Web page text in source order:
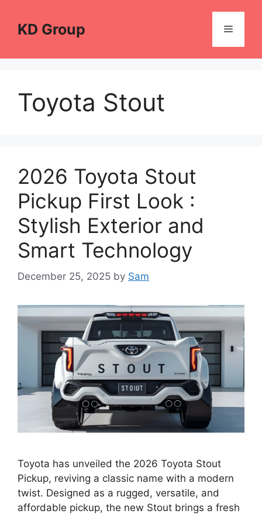
contentKD Group Menu
Toyota Stout
2026 Toyota Stout
Pickup First Look :
Stylish Exterior and
Smart Technology
December 25, 2025 by Sam
Toyota has unveiled the 2026 Toyota Stout
Pickup, reviving a classic name with a modern
twist. Designed as a rugged, versatile, and
affordable pickup, the new Stout brings a fresh